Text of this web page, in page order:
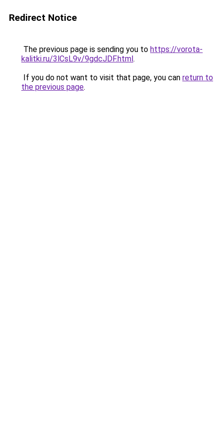
Redirect Notice
The previous page is sending you to https://vorota-
kalitki.ru/3lCsL9v/9gdcJDF.html.
If you do not want to visit that page, you can return to
the previous page.